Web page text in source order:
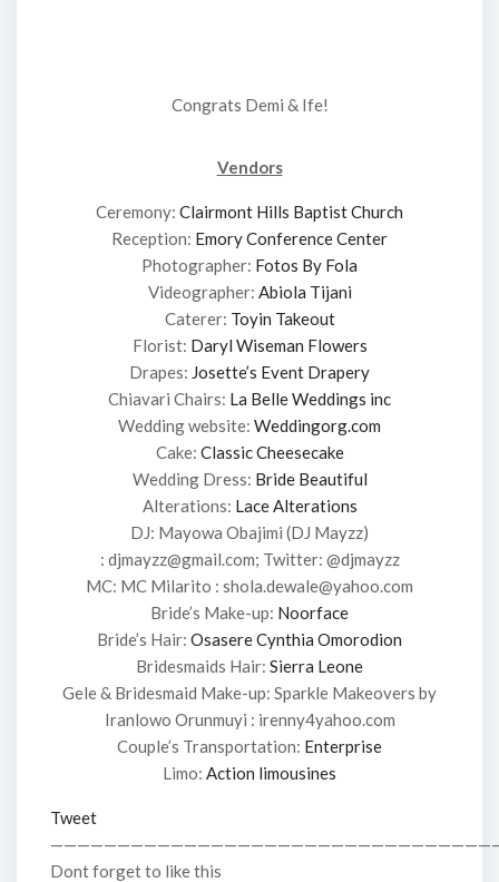
Congrats Demi & Ife!
Vendors
Ceremony: Clairmont Hills Baptist Church
Reception: Emory Conference Center
Photographer: Fotos By Fola
Videographer: Abiola Tijani
Caterer: Toyin Takeout
Florist: Daryl Wiseman Flowers
Drapes: Josette’s Event Drapery
Chiavari Chairs: La Belle Weddings inc
Wedding website: Weddingorg.com
Cake: Classic Cheesecake
Wedding Dress: Bride Beautiful
Alterations: Lace Alterations
DJ: Mayowa Obajimi (DJ Mayzz)
: djmayzz@gmail.com; Twitter: @djmayzz
MC: MC Milarito : shola.dewale@yahoo.com
Bride’s Make-up: Noorface
Bride’s Hair: Osasere Cynthia Omorodion
Bridesmaids Hair: Sierra Leone
Gele & Bridesmaid Make-up: Sparkle Makeovers by
Iranlowo Orunmuyi : irenny4yahoo.com
Couple’s Transportation: Enterprise
Limo: Action limousines
Tweet
Dont forget to like this